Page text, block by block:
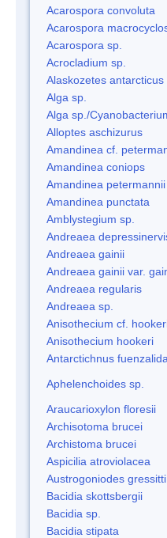
Acarospora convoluta
Acarospora
Acarospora sp.
Acrocladium sp.
Alaskozetes antarcticus
Alga sp.
Alga sp./
Alloptes aschizurus
Amandinea cf.
Amandinea coniops
Amandinea petermannii
Amandinea punctata
Amblystegium sp.
Andreaea
Andreaea gainii
Andreaea gainii var.
Andreaea regularis
Andreaea sp.
Anisothecium cf.
Anisothecium hookeri
Antarctichnus
Aphelenchoides sp.
Araucarioxylon floresii
Archisotoma brucei
Archistoma brucei
Aspicilia atroviolacea
Austrogoniodes gressitti
Bacidia skottsbergii
Bacidia sp.
Bacidia stipata